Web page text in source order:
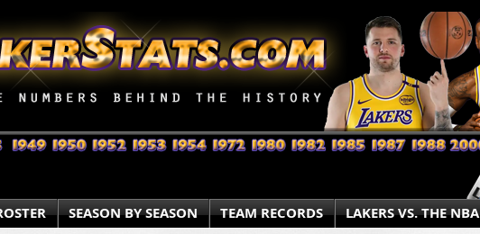
SEASON BY SEASON TEAM RECORDS LAKERS VS. THE NBA